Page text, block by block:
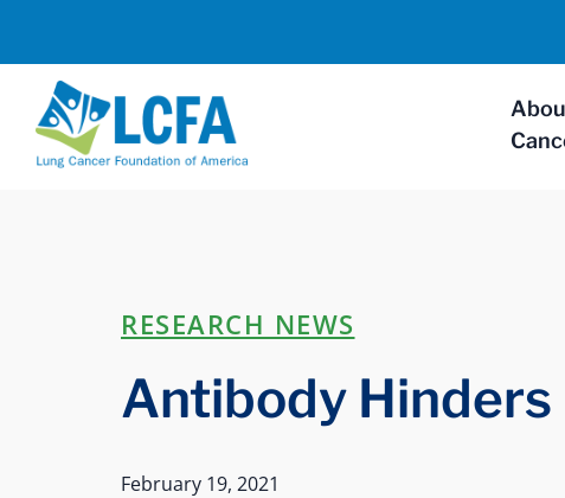
RESEARCH NEWS
Antibody Hinders
February 19, 2021